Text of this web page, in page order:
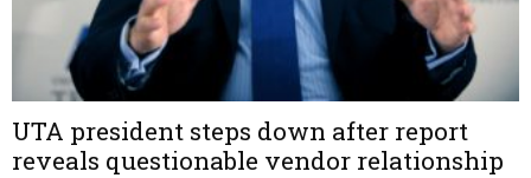
UTA president steps down after report
reveals questionable vendor relationship